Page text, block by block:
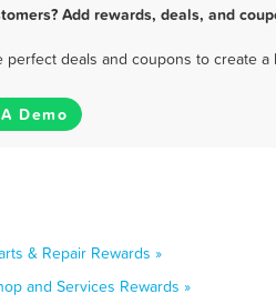
Add rewards, deals, and
deals and coupons to create
Demo
& Repair Rewards »
and Services Rewards »